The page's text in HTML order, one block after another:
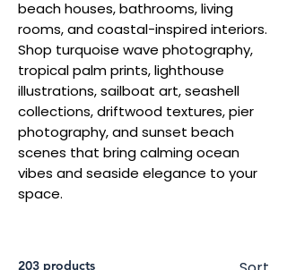
beach houses, bathrooms, living
rooms, and coastal-inspired interiors.
Shop turquoise wave photography,
tropical palm prints, lighthouse
illustrations, sailboat art, seashell
collections, driftwood textures, pier
photography, and sunset beach
scenes that bring calming ocean
vibes and seaside elegance to your
space.
203 products